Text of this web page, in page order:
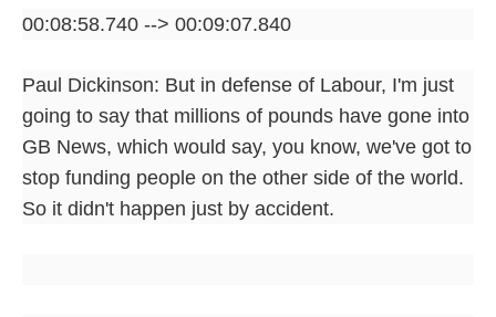
00:08:58.740 --> 00:09:07.840
Paul Dickinson: But in defense of Labour, I'm just
going to say that millions of pounds have gone into
GB News, which would say, you know, we've got to
stop funding people on the other side of the world.
So it didn't happen just by accident.